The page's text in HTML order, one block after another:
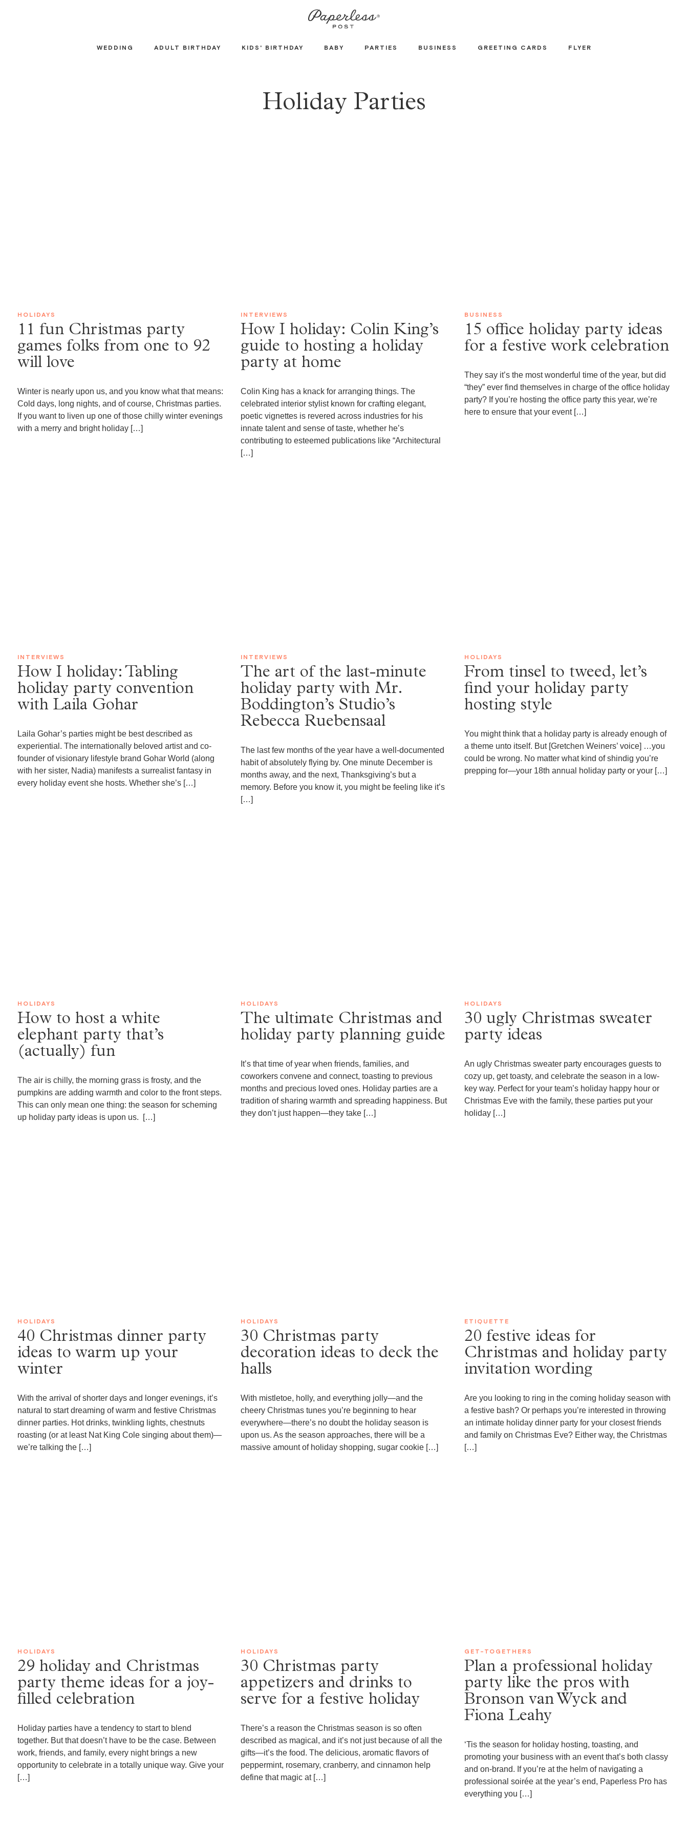
WEDDING ADULT BIRTHDAY KIDS' BIRTHDAY BABY PARTIES BUSINESS GREETING CARDS FLYER
Holiday Parties
HOLIDAYS
11 fun Christmas party
games folks from one to 92
will love
Winter is nearly upon us, and you know what that means:
Cold days, long nights, and of course, Christmas parties.
If you want to liven up one of those chilly winter evenings
with a merry and bright holiday […]
INTERVIEWS
How I holiday: Colin King’s
guide to hosting a holiday
party at home
Colin King has a knack for arranging things. The
celebrated interior stylist known for crafting elegant,
poetic vignettes is revered across industries for his
innate talent and sense of taste, whether he’s
contributing to esteemed publications like “Architectural
[…]
BUSINESS
15 office holiday party ideas
for a festive work celebration
They say it’s the most wonderful time of the year, but did
“they” ever find themselves in charge of the office holiday
party? If you’re hosting the office party this year, we’re
here to ensure that your event […]
INTERVIEWS
How I holiday: Tabling
holiday party convention
with Laila Gohar
Laila Gohar’s parties might be best described as
experiential. The internationally beloved artist and co-
founder of visionary lifestyle brand Gohar World (along
with her sister, Nadia) manifests a surrealist fantasy in
every holiday event she hosts. Whether she’s […]
INTERVIEWS
The art of the last-minute
holiday party with Mr.
Boddington’s Studio’s
Rebecca Ruebensaal
The last few months of the year have a well-documented
habit of absolutely flying by. One minute December is
months away, and the next, Thanksgiving’s but a
memory. Before you know it, you might be feeling like it’s
[…]
HOLIDAYS
From tinsel to tweed, let’s
find your holiday party
hosting style
You might think that a holiday party is already enough of
a theme unto itself. But [Gretchen Weiners’ voice] …you
could be wrong. No matter what kind of shindig you’re
prepping for—your 18th annual holiday party or your […]
HOLIDAYS
How to host a white
elephant party that’s
(actually) fun
The air is chilly, the morning grass is frosty, and the
pumpkins are adding warmth and color to the front steps.
This can only mean one thing: the season for scheming
up holiday party ideas is upon us. […]
HOLIDAYS
The ultimate Christmas and
holiday party planning guide
It’s that time of year when friends, families, and
coworkers convene and connect, toasting to previous
months and precious loved ones. Holiday parties are a
tradition of sharing warmth and spreading happiness. But
they don’t just happen—they take […]
HOLIDAYS
30 ugly Christmas sweater
party ideas
An ugly Christmas sweater party encourages guests to
cozy up, get toasty, and celebrate the season in a low-
key way. Perfect for your team’s holiday happy hour or
Christmas Eve with the family, these parties put your
holiday […]
HOLIDAYS
40 Christmas dinner party
ideas to warm up your
winter
With the arrival of shorter days and longer evenings, it’s
natural to start dreaming of warm and festive Christmas
dinner parties. Hot drinks, twinkling lights, chestnuts
roasting (or at least Nat King Cole singing about them)—
we’re talking the […]
HOLIDAYS
30 Christmas party
decoration ideas to deck the
halls
With mistletoe, holly, and everything jolly—and the
cheery Christmas tunes you’re beginning to hear
everywhere—there’s no doubt the holiday season is
upon us. As the season approaches, there will be a
massive amount of holiday shopping, sugar cookie […]
ETIQUETTE
20 festive ideas for
Christmas and holiday party
invitation wording
Are you looking to ring in the coming holiday season with
a festive bash? Or perhaps you’re interested in throwing
an intimate holiday dinner party for your closest friends
and family on Christmas Eve? Either way, the Christmas
[…]
HOLIDAYS
29 holiday and Christmas
party theme ideas for a joy-
filled celebration
Holiday parties have a tendency to start to blend
together. But that doesn’t have to be the case. Between
work, friends, and family, every night brings a new
opportunity to celebrate in a totally unique way. Give your
[…]
HOLIDAYS
30 Christmas party
appetizers and drinks to
serve for a festive holiday
There’s a reason the Christmas season is so often
described as magical, and it’s not just because of all the
gifts—it’s the food. The delicious, aromatic flavors of
peppermint, rosemary, cranberry, and cinnamon help
define that magic at […]
GET-TOGETHERS
Plan a professional holiday
party like the pros with
Bronson van Wyck and
Fiona Leahy
‘Tis the season for holiday hosting, toasting, and
promoting your business with an event that’s both classy
and on-brand. If you’re at the helm of navigating a
professional soirée at the year’s end, Paperless Pro has
everything you […]